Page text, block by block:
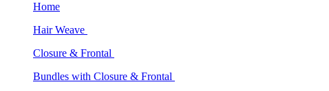
Home
Hair Weave
Closure & Frontal
Bundles with Closure & Frontal